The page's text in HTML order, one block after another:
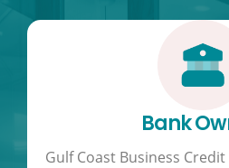
Bank
Gulf Coast Business